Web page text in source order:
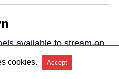
available to stream on
of them:
cookies. Accept